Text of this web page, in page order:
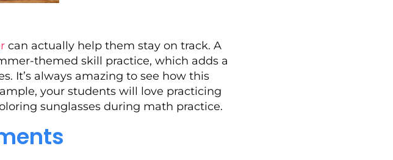
can actually help them stay on track. A
themed skill practice, which adds a
It’s always amazing to see how this
your students will love practicing
sunglasses during math practice.